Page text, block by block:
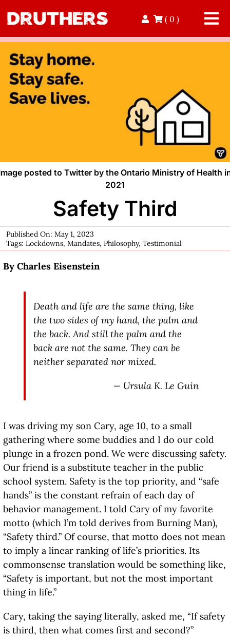
to
content
( 0 )
Home
Read
Volunteer
posted to Twitter by the Ontario Ministry of Health
2021
Safety Third
Published On: May 1, 2023
Tags: Lockdowns, Mandates, Philosophy, Testimonial
By Charles Eisenstein
Death and life are the same thing, like
the two sides of my hand, the palm and
the back. And still the palm and the
back are not the same. They can be
neither separated nor mixed.
— Ursula K. Le Guin
I was driving my son Cary, age 10, to a small
gathering where some buddies and I do our cold
plunge in a frozen pond. We were discussing safety.
Our friend is a substitute teacher in the public
school system. Safety is the top priority, and “safe
hands” is the constant refrain of each day of
behavior management. I told Cary of my favorite
motto (which I’m told derives from Burning Man),
“Safety third.” Of course, that motto does not mean
to imply a linear ranking of life’s priorities. Its
commonsense translation would be something like,
“Safety is important, but not the most important
thing in life.”
Cary, taking the saying literally, asked me, “If safety
is third, then what comes first and second?”